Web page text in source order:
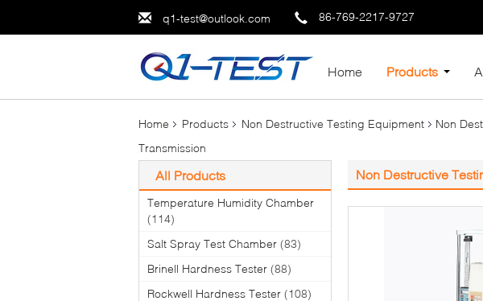
q1-test@outlook.com 86-769-2217-9727
Home Products
Home Products Non Destructive Testing Equipment
Non
Transmission
All Products
Temperature Humidity Chamber
(114)
Salt Spray Test Chamber (83)
Brinell Hardness Tester (88)
Rockwell Hardness Tester (108)
Non Destructive